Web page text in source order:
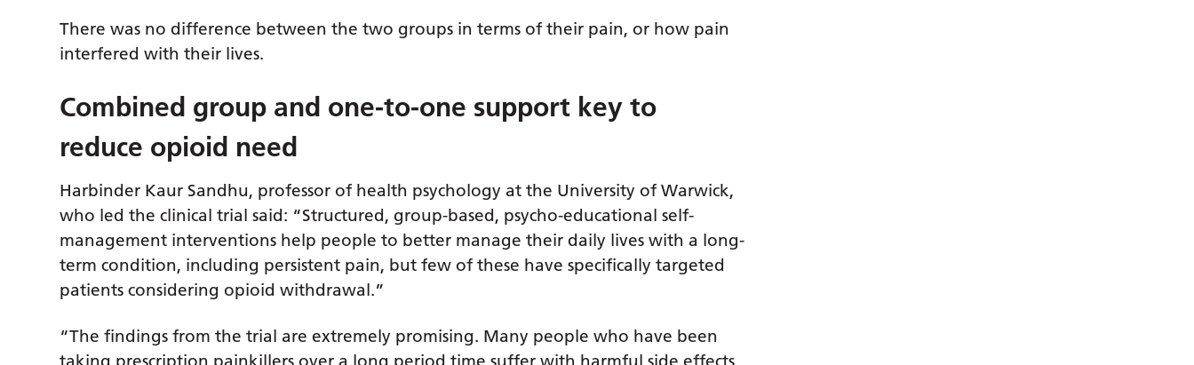
There was no difference between the two groups in terms of their pain, or how pain
interfered with their lives.
Combined group and one-to-one support key to
reduce opioid need
Harbinder Kaur Sandhu, professor of health psychology at the University of Warwick,
who led the clinical trial said: “Structured, group-based, psycho-educational self-
management interventions help people to better manage their daily lives with a long-
term condition, including persistent pain, but few of these have specifically targeted
patients considering opioid withdrawal.”
“The findings from the trial are extremely promising. Many people who have been